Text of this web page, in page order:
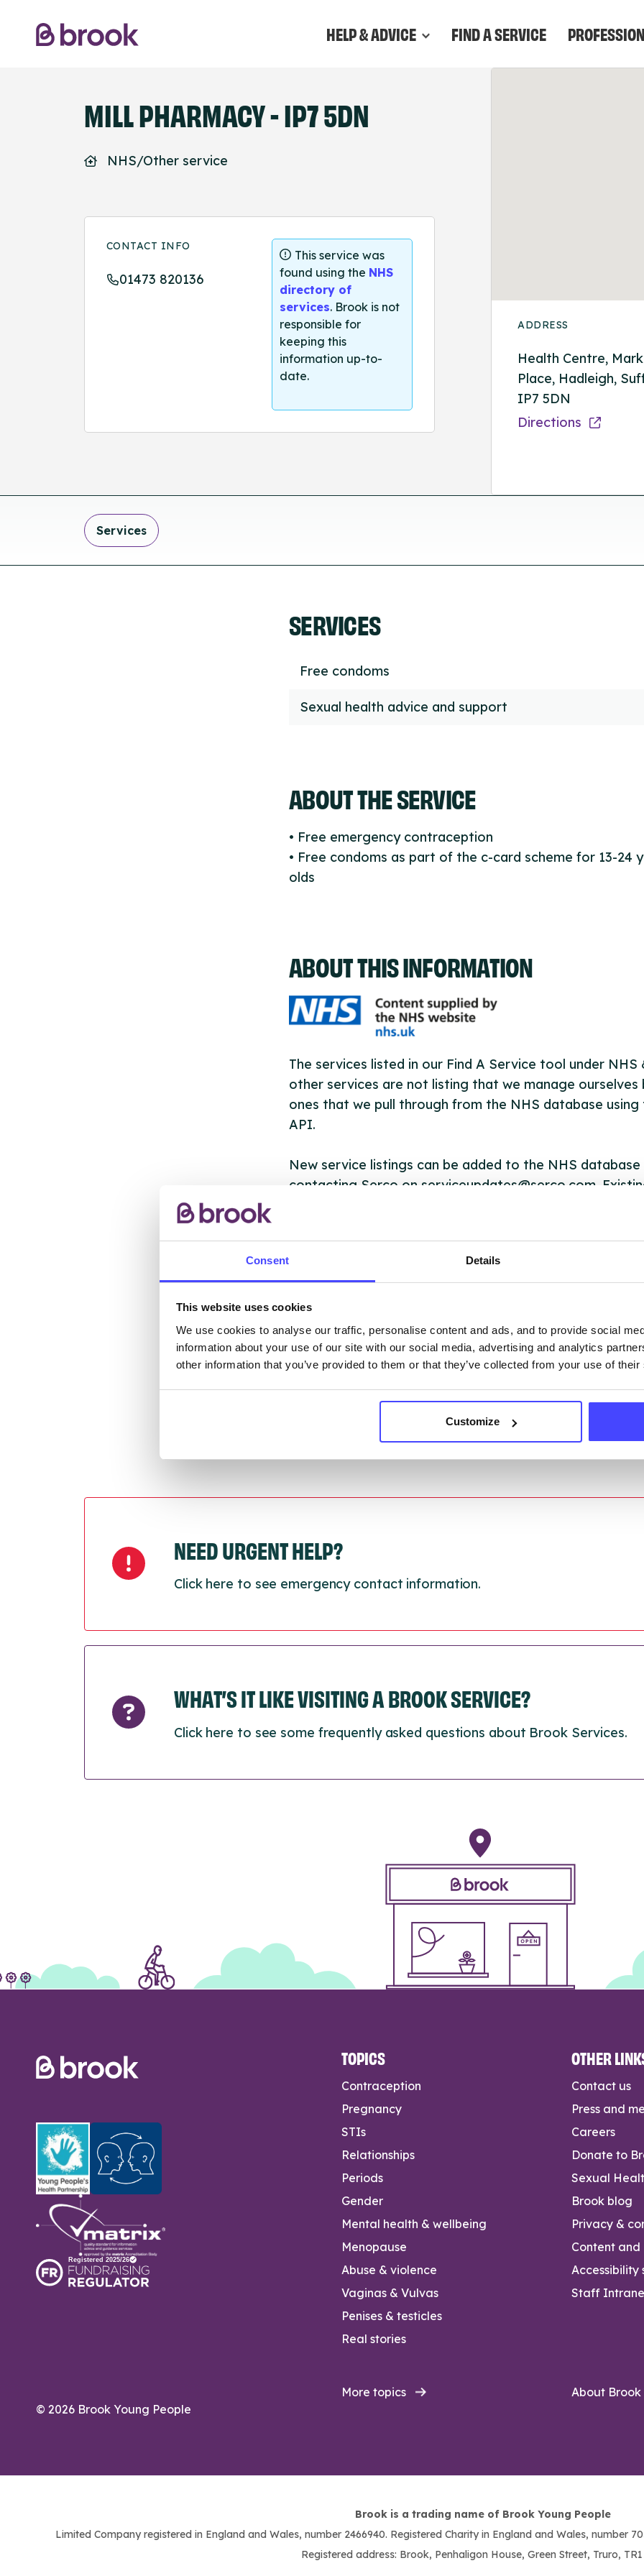
Consent Details
This website uses cookies
We use cookies to analyse our traffic, personalise content and ads, and to provide social
information about your use of our site with our social media, advertising and analytics
other information that you’ve provided to them or that they’ve collected from your use of
Customize
HELP & ADVICE FIND A SERVICE
MILL PHARMACY - IP7 5DN
NHS/Other service
CONTACT INFO
01473 820136
This service was
found using the NHS
directory of
services. Brook is not
responsible for
keeping this
information up-to-
date.
ADDRESS
Health Centre,
Place, Hadleigh,
IP7 5DN
Directions
Services
SERVICES
Free condoms
Sexual health advice and support
ABOUT THE SERVICE
• Free emergency contraception
• Free condoms as part of the c-card scheme for 13-24
olds
ABOUT THIS INFORMATION
The services listed in our Find A Service tool under NHS
other services are not listing that we manage ourselves
ones that we pull through from the NHS database using
API.
New service listings can be added to the NHS database
contacting Serco on serviceupdates@serco.com.
Once they have been updated, the new information will
through to our Find A Service tool when we next
connection.
Last updated:01/07/2026
Next update on:01/10/2026
NEED URGENT HELP?
Click here to see emergency contact information.
WHAT’S IT LIKE VISITING A BROOK SERVICE?
Click here to see some frequently asked questions about Brook Services.
© 2026 Brook Young People
TOPICS
Contraception
Pregnancy
STIs
Relationships
Periods
Gender
Mental health & wellbeing
Menopause
Abuse & violence
Vaginas & Vulvas
Penises & testicles
Real stories
More topics
OTHER
Contact us
Press and
Careers
Donate to
Sexual
Brook blog
Privacy &
Content
Accessibility
Staff
About Brook
Brook is a trading name of Brook Young People
Limited Company registered in England and Wales, number 2466940. Registered Charity in England and Wales, number
Registered address: Brook, Penhaligon House, Green Street, Truro,